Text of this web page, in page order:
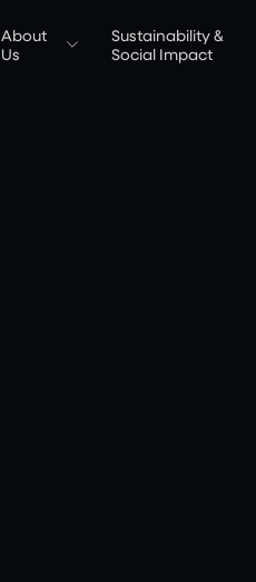
About
Us
Sustainability &
Social Impact